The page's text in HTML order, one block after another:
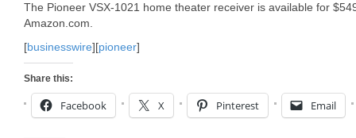
The Pioneer VSX-1021 home theater receiver is available for
Amazon.com.
[businesswire][pioneer]
Share this:
Facebook X Pinterest Email